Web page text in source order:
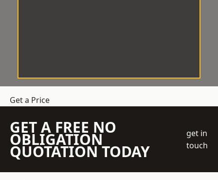
Get a Price
GET A FREE NO
OBLIGATION
QUOTATION TODAY
get in
touch